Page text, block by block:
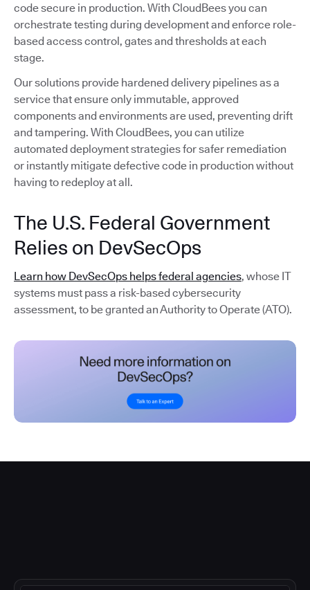
code secure in production. With CloudBees you can
orchestrate testing during development and enforce role-
based access control, gates and thresholds at each
stage.
Our solutions provide hardened delivery pipelines as a
service that ensure only immutable, approved
components and environments are used, preventing drift
and tampering. With CloudBees, you can utilize
automated deployment strategies for safer remediation
or instantly mitigate defective code in production without
having to redeploy at all.
The U.S. Federal Government
Relies on DevSecOps
Learn how DevSecOps helps federal agencies, whose IT
systems must pass a risk-based cybersecurity
assessment, to be granted an Authority to Operate (ATO).